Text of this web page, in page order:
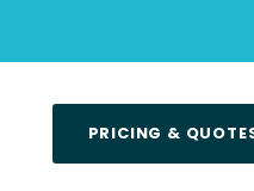
PRICING &